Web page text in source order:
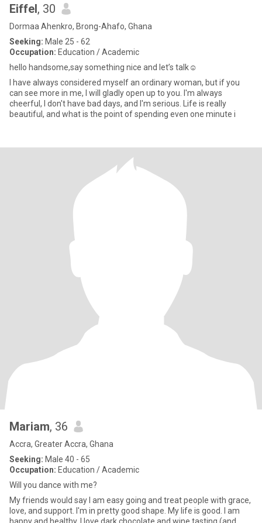
Eiffel, 30
Dormaa Ahenkro, Brong-Ahafo, Ghana
Seeking: Male 25 - 62
Occupation: Education / Academic
hello handsome,say something nice and let’s talk☺️
I have always considered myself an ordinary woman, but if you
can see more in me, I will gladly open up to you. I'm always
cheerful, I don't have bad days, and I'm serious. Life is really
beautiful, and what is the point of spending even one minute i
Mariam, 36
Accra, Greater Accra, Ghana
Seeking: Male 40 - 65
Occupation: Education / Academic
Will you dance with me?
My friends would say I am easy going and treat people with grace,
love, and support. I'm in pretty good shape. My life is good. I am